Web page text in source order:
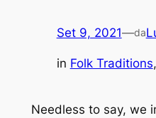
Set 9, 2021—da
in Folk Traditions,
Needless to say, we